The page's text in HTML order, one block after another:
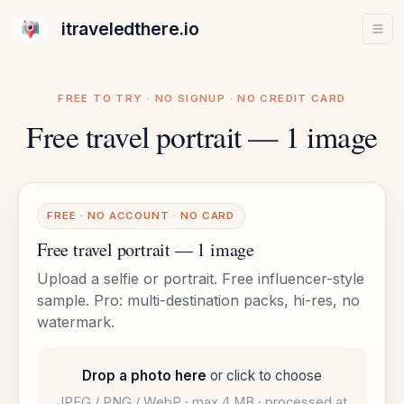
itraveledthere.io
FREE TO TRY · NO SIGNUP · NO CREDIT CARD
Free travel portrait — 1 image
FREE · NO ACCOUNT · NO CARD
Free travel portrait — 1 image
Upload a selfie or portrait. Free influencer-style
sample. Pro: multi-destination packs, hi-res, no
watermark.
Drop a photo here or click to choose